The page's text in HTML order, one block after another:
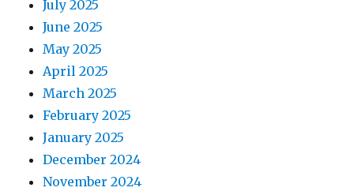
July 2025
June 2025
May 2025
April 2025
March 2025
February 2025
January 2025
December 2024
November 2024